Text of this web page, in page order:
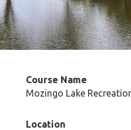
Course Name
Mozingo Lake
Location